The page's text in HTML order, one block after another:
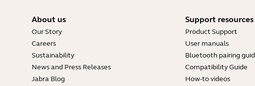
About us
Our Story
Careers
Sustainability
News and Press Releases
Jabra Blog
Support resources
Product Support
User manuals
Bluetooth pairing
Compatibility Guide
How-to videos